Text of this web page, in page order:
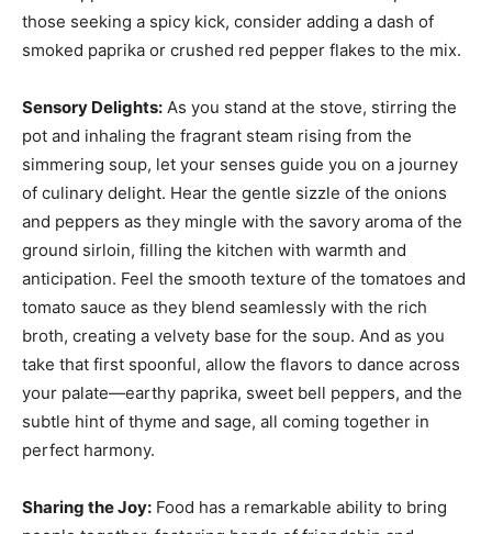
those seeking a spicy kick, consider adding a dash of
smoked paprika or crushed red pepper flakes to the mix.
Sensory Delights: As you stand at the stove, stirring the
pot and inhaling the fragrant steam rising from the
simmering soup, let your senses guide you on a journey
of culinary delight. Hear the gentle sizzle of the onions
and peppers as they mingle with the savory aroma of the
ground sirloin, filling the kitchen with warmth and
anticipation. Feel the smooth texture of the tomatoes and
tomato sauce as they blend seamlessly with the rich
broth, creating a velvety base for the soup. And as you
take that first spoonful, allow the flavors to dance across
your palate—earthy paprika, sweet bell peppers, and the
subtle hint of thyme and sage, all coming together in
perfect harmony.
Sharing the Joy: Food has a remarkable ability to bring